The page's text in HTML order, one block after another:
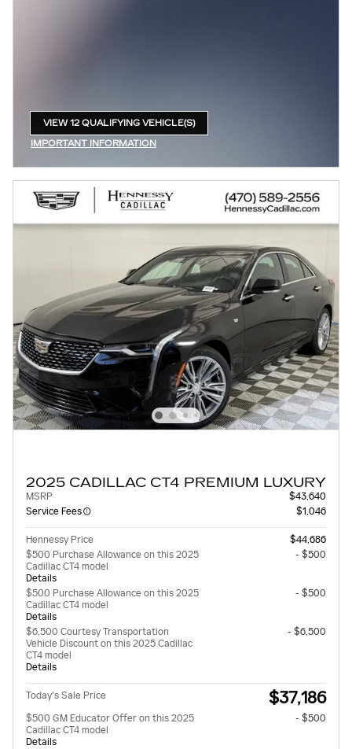
VIEW 12 QUALIFYING VEHICLE(S)
IMPORTANT INFORMATION
2025 CADILLAC CT4 PREMIUM LUXURY
MSRP
$43,640
Service Fees
$1,046
Hennessy Price
$44,686
$500 Purchase Allowance on this 2025
Cadillac CT4 model
Details
- $500
$500 Purchase Allowance on this 2025
Cadillac CT4 model
Details
- $500
$6,500 Courtesy Transportation
Vehicle Discount on this 2025 Cadillac
CT4 model
Details
- $6,500
Today's Sale Price $37,186
$500 GM Educator Offer on this 2025
Cadillac CT4 model
Details
- $500